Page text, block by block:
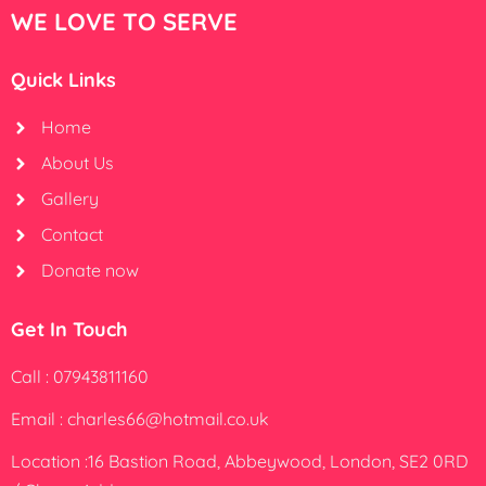
WE LOVE TO SERVE
Quick Links
Home
About Us
Gallery
Contact
Donate now
Get In Touch
Call : 07943811160
Email : charles66@hotmail.co.uk
Location :16 Bastion Road, Abbeywood, London, SE2 0RD